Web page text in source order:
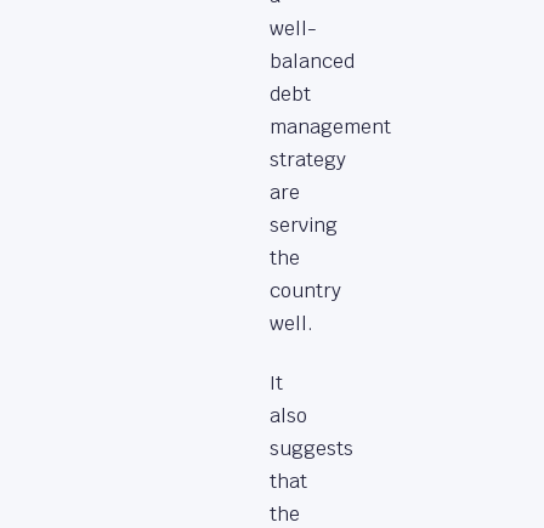
well-
balanced
debt
management
strategy
are
serving
the
country
well.
It
also
suggests
that
the